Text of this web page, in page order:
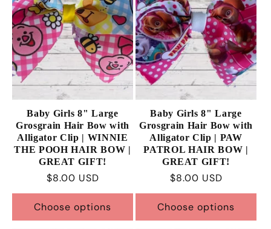
Baby Girls 8" Large
Grosgrain Hair Bow with
Alligator Clip | WINNIE
THE POOH HAIR BOW |
GREAT GIFT!
Regular
price
$8.00 USD
Choose options
Baby Girls 8" Large
Grosgrain Hair Bow with
Alligator Clip | PAW
PATROL HAIR BOW |
GREAT GIFT!
Regular
price
$8.00 USD
Choose options